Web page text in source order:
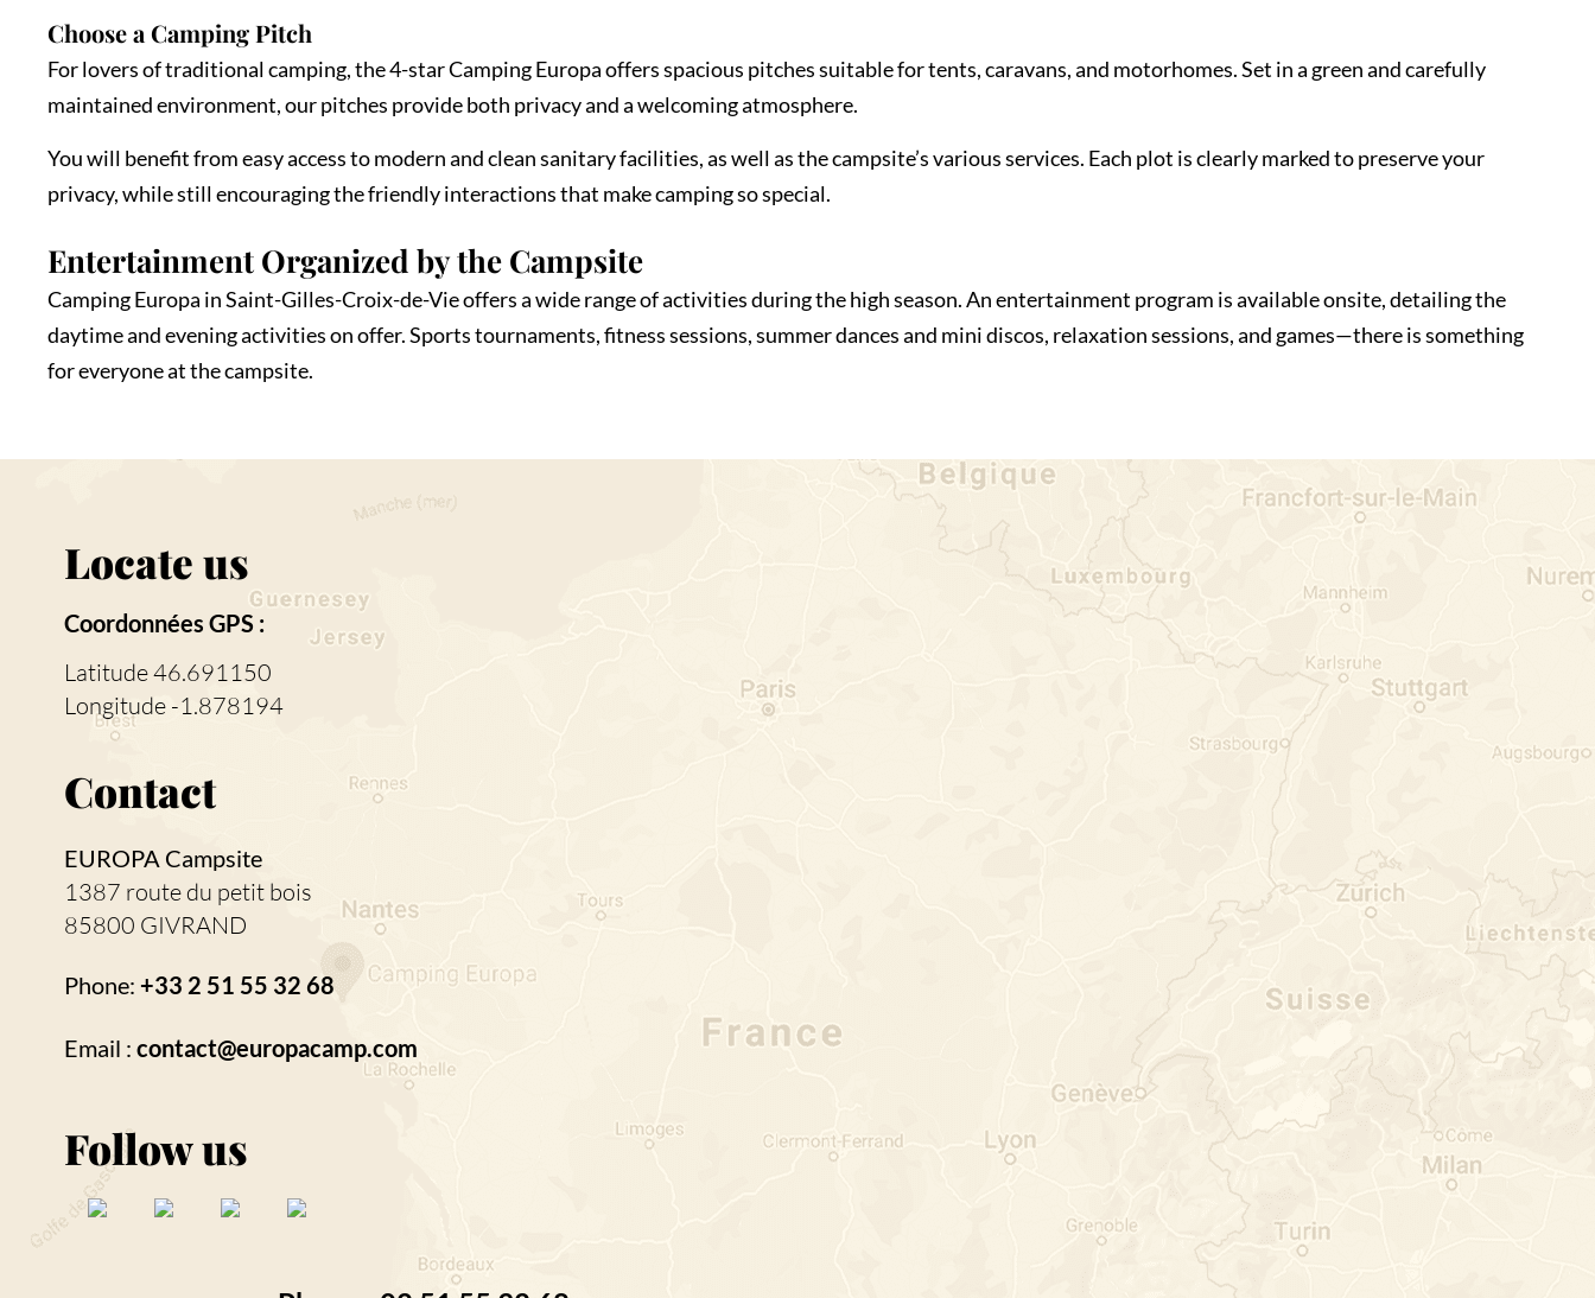
Choose a Camping Pitch
For lovers of traditional camping, the 4-star Camping Europa offers spacious pitches suitable for tents, caravans, and motorhomes. Set in a green and carefully
maintained environment, our pitches provide both privacy and a welcoming atmosphere.
You will benefit from easy access to modern and clean sanitary facilities, as well as the campsite’s various services. Each plot is clearly marked to preserve your
privacy, while still encouraging the friendly interactions that make camping so special.
Entertainment Organized by the Campsite
Camping Europa in Saint-Gilles-Croix-de-Vie offers a wide range of activities during the high season. An entertainment program is available onsite, detailing the
daytime and evening activities on offer. Sports tournaments, fitness sessions, summer dances and mini discos, relaxation sessions, and games—there is something
for everyone at the campsite.
Locate us
Coordonnées GPS :
Latitude 46.691150
Longitude -1.878194
Contact
EUROPA Campsite
1387 route du petit bois
85800 GIVRAND
Phone: +33 2 51 55 32 68
Email : contact@europacamp.com
Follow us